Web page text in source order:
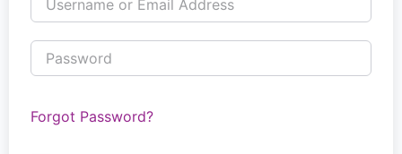
Forgot Password?